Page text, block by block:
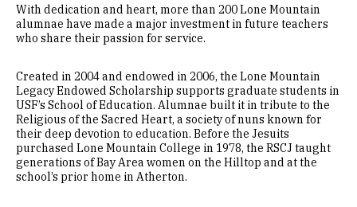
With dedication and heart, more than 200 Lone Mountain
alumnae have made a major investment in future teachers
who share their passion for service.
Created in 2004 and endowed in 2006, the Lone Mountain
Legacy Endowed Scholarship supports graduate students in
USF’s School of Education. Alumnae built it in tribute to the
Religious of the Sacred Heart, a society of nuns known for
their deep devotion to education. Before the Jesuits
purchased Lone Mountain College in 1978, the RSCJ taught
generations of Bay Area women on the Hilltop and at the
school’s prior home in Atherton.